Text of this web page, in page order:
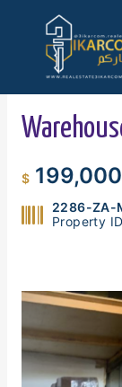
content
$199,000
2286-ZA-
Property ID